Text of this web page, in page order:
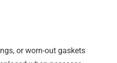
or worn-out gaskets